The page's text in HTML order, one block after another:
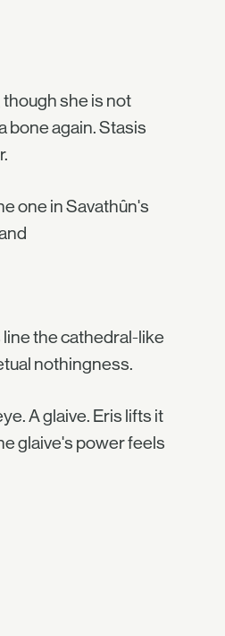
she is not
bone again. Stasis
one in Savathûn's
line the cathedral-like
nothingness.
A glaive. Eris lifts it
glaive's power feels